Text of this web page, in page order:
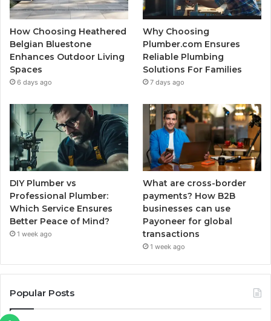
How Choosing Heathered
Belgian Bluestone
Enhances Outdoor Living
Spaces
6 days ago
Why Choosing
Plumber.com Ensures
Reliable Plumbing
Solutions For Families
7 days ago
DIY Plumber vs
Professional Plumber:
Which Service Ensures
Better Peace of Mind?
1 week ago
What are cross-border
payments? How B2B
businesses can use
Payoneer for global
transactions
1 week ago
Popular Posts